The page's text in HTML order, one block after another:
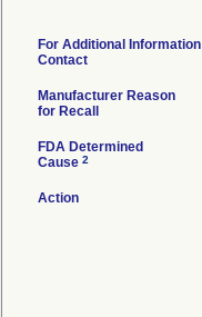
For Additional Information
Contact
Manufacturer Reason
for Recall
FDA Determined
Cause 2
Action